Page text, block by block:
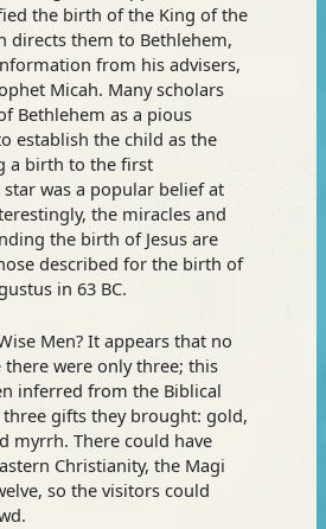
the birth of the King of the
directs them to Bethlehem,
from his advisers,
Micah. Many scholars
Bethlehem as a pious
establish the child as the
a birth to the first
was a popular belief at
the miracles and
the birth of Jesus are
described for the birth of
in 63 BC.
Men? It appears that no
there were only three; this
inferred from the Biblical
gifts they brought: gold,
myrrh. There could have
Christianity, the Magi
so the visitors could